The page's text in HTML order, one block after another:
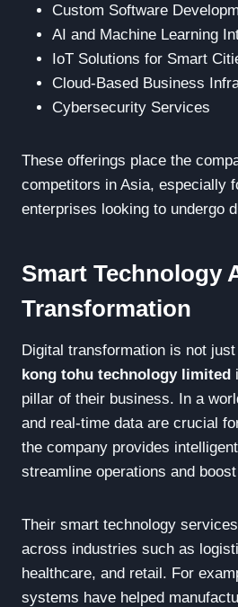
Custom Software
AI and Machine Learning
IoT Solutions for Smart
Cloud-Based Business
Cybersecurity Services
These offerings place the
competitors in Asia, especially
enterprises looking to undergo
Smart Technology
Transformation
Digital transformation is not
kong tohu technology limited
pillar of their business. In a
and real-time data are crucial
the company provides
streamline operations and
Their smart technology
across industries such as
healthcare, and retail. For
systems have helped